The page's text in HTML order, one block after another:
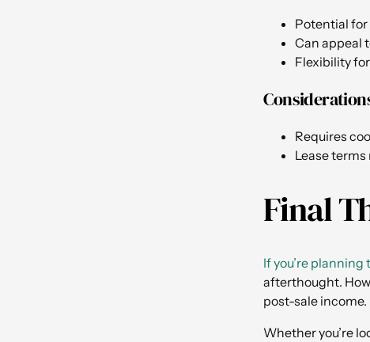
Potential
Can appeal
Flexibility
Requires
Lease
Final
If you’re
afterthought.
post-sale income.
Whether you’re